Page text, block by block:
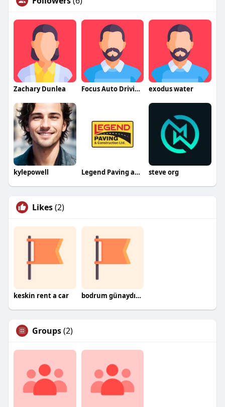
Zachary Dunlea Focus Auto Driving School exodus water
kylepowell Legend Paving and Construction company steve org
Likes(2)
keskin rent a car bodrum günaydın nakliyat
Groups(2)